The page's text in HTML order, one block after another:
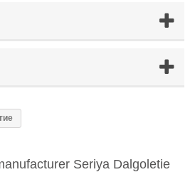
Seriya Dalgoletie